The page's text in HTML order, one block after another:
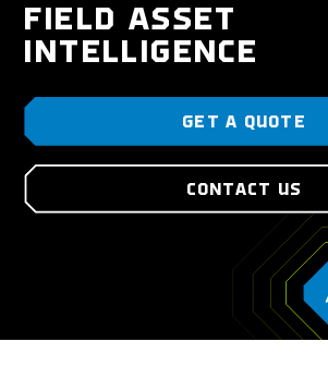
FIELD ASSET
INTELLIGENCE
GET A QUOTE
CONTACT US